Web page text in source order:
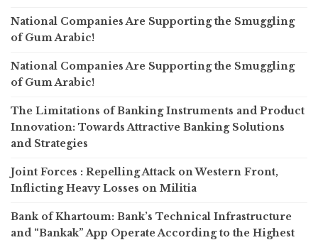
National Companies Are Supporting the Smuggling
of Gum Arabic!
National Companies Are Supporting the Smuggling
of Gum Arabic!
The Limitations of Banking Instruments and Product
Innovation: Towards Attractive Banking Solutions
and Strategies
Joint Forces : Repelling Attack on Western Front,
Inflicting Heavy Losses on Militia
Bank of Khartoum: Bank’s Technical Infrastructure
and “Bankak” App Operate According to the Highest